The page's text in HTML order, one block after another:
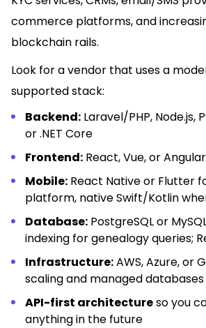
commerce platforms, and
blockchain rails.
Look for a vendor that uses a
supported stack:
Backend: Laravel/PHP, Node.js,
or .NET Core
Frontend: React, Vue, or Angular
Mobile: React Native or Flutter
platform, native Swift/Kotlin
Database: PostgreSQL or
indexing for genealogy queries;
Infrastructure:AWS, Azure, or
scaling and managed databases
API-first architectureso you
anything in the future